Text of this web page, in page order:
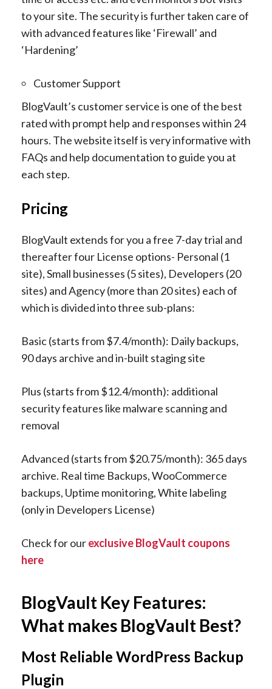
to your site. The security is further taken care of
with advanced features like ‘Firewall’ and
‘Hardening’
Customer Support
BlogVault’s customer service is one of the best
rated with prompt help and responses within 24
hours. The website itself is very informative with
FAQs and help documentation to guide you at
each step.
Pricing
BlogVault extends for you a free 7-day trial and
thereafter four License options- Personal (1
site), Small businesses (5 sites), Developers (20
sites) and Agency (more than 20 sites) each of
which is divided into three sub-plans:
Basic (starts from $7.4/month): Daily backups,
90 days archive and in-built staging site
Plus (starts from $12.4/month): additional
security features like malware scanning and
removal
Advanced (starts from $20.75/month): 365 days
archive. Real time Backups, WooCommerce
backups, Uptime monitoring, White labeling
(only in Developers License)
Check for ourexclusive BlogVault coupons
here
BlogVault Key Features:
What makes BlogVault Best?
Most Reliable WordPress Backup
Plugin